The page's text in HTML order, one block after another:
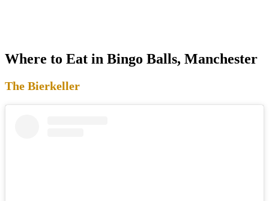
Where to Eat in Bingo Balls, Manchester
The Bierkeller